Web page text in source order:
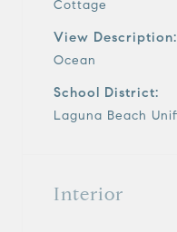
Cottage
View Description:
Ocean
School District:
Laguna Beach
Interior